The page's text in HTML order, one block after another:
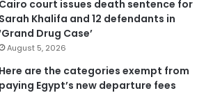
Cairo court issues death sentence for
Sarah Khalifa and 12 defendants in
Drug Case’
August 5, 2026
Here are the categories exempt from
paying Egypt’s new departure fees